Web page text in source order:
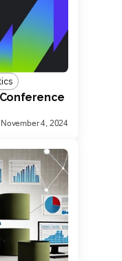
November 4, 2024